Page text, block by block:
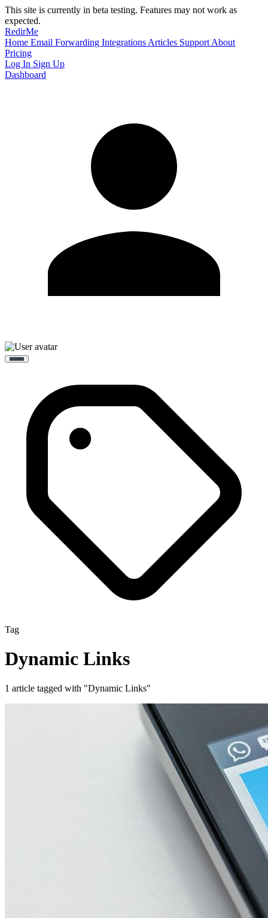
This site is currently in beta testing. Features may not work as
expected.
RedirMe
Home Email Forwarding Integrations Articles Support About
Pricing
Log In Sign Up
Dashboard
Tag
Dynamic Links
1 article tagged with "Dynamic Links"